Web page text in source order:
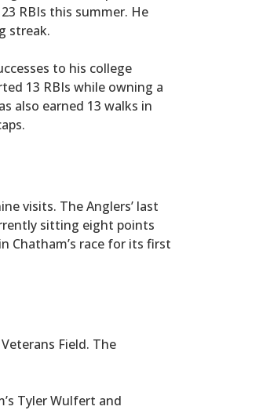
RBIs this summer. He
streak.
to his college
13 RBIs while owning a
also earned 13 walks in
visits. The Anglers’ last
sitting eight points
Chatham’s race for its first
Field. The
Tyler Wulfert and